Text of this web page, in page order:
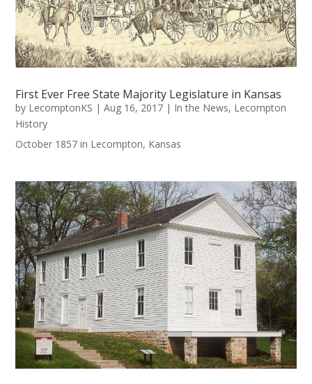
First Ever Free State Majority Legislature in Kansas
by LecomptonKS |Aug 16, 2017 | In the News, Lecompton
History
October 1857 in Lecompton, Kansas